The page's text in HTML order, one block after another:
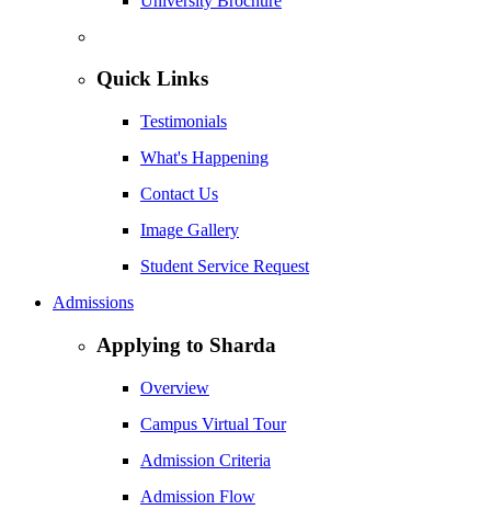
Quick Links
Testimonials
What's Happening
Contact Us
Image Gallery
Student Service Request
Admissions
Applying to Sharda
Overview
Campus Virtual Tour
Admission Criteria
Admission Flow